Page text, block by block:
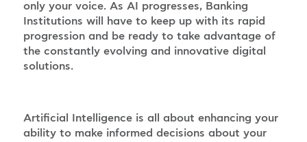
only your voice. As AI progresses, Banking
Institutions will have to keep up with its rapid
progression and be ready to take advantage of
the constantly evolving and innovative digital
solutions.
Artificial Intelligence is all about enhancing your
ability to make informed decisions about your